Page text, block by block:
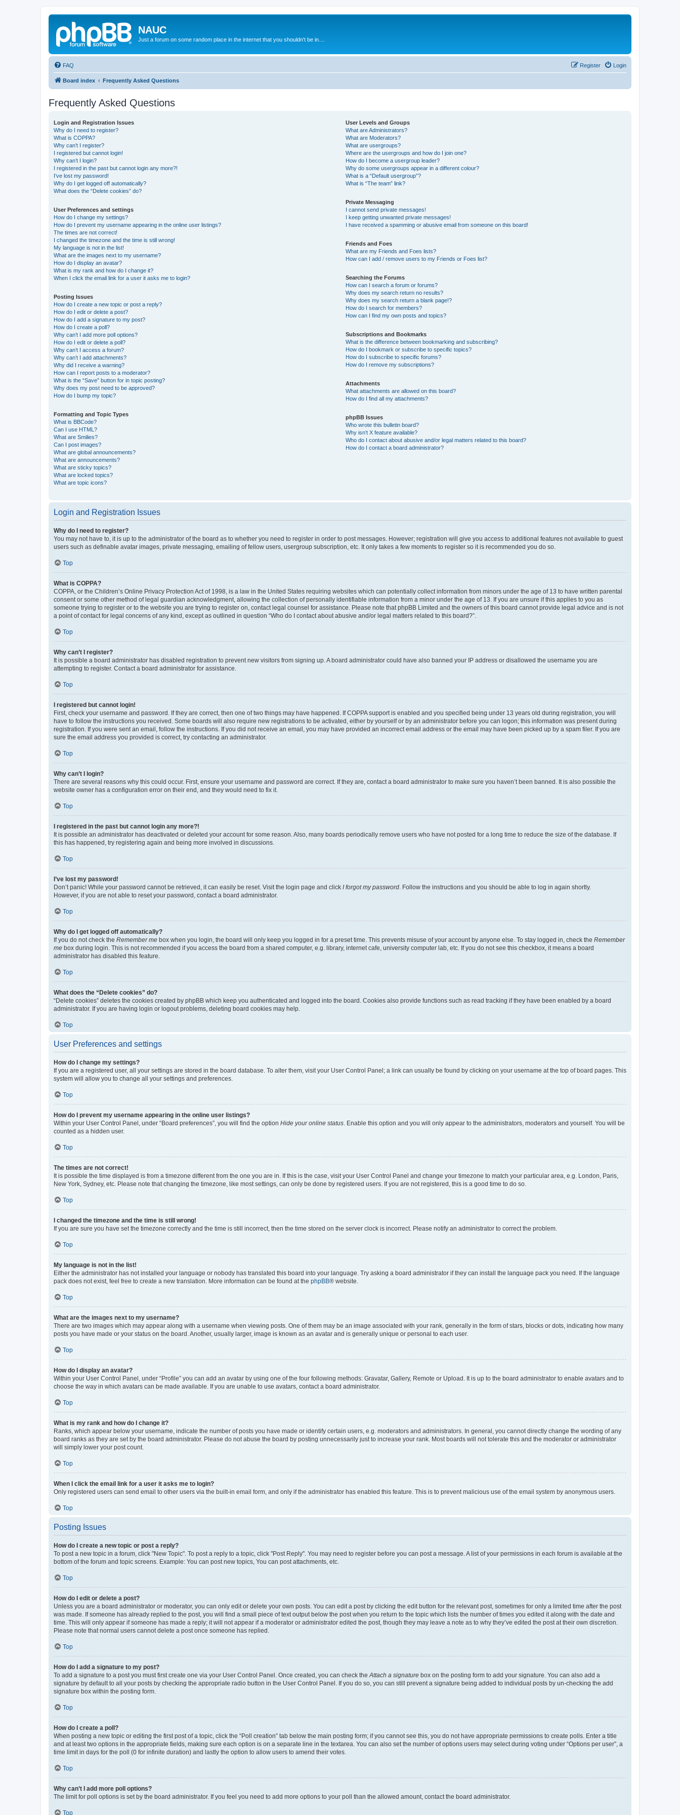
NAUC
Just a forum on some random place in the internet that you shouldn't be in....
FAQ Login
Register
Board index Frequently Asked Questions
Frequently Asked Questions
Login and Registration Issues
Why do I need to register?
What is COPPA?
Why can’t I register?
I registered but cannot login!
Why can’t I login?
I registered in the past but cannot login any more?!
I’ve lost my password!
Why do I get logged off automatically?
What does the “Delete cookies” do?
User Preferences and settings
How do I change my settings?
How do I prevent my username appearing in the online user listings?
The times are not correct!
I changed the timezone and the time is still wrong!
My language is not in the list!
What are the images next to my username?
How do I display an avatar?
What is my rank and how do I change it?
When I click the email link for a user it asks me to login?
Posting Issues
How do I create a new topic or post a reply?
How do I edit or delete a post?
How do I add a signature to my post?
How do I create a poll?
Why can’t I add more poll options?
How do I edit or delete a poll?
Why can’t I access a forum?
Why can’t I add attachments?
Why did I receive a warning?
How can I report posts to a moderator?
What is the “Save” button for in topic posting?
Why does my post need to be approved?
How do I bump my topic?
Formatting and Topic Types
What is BBCode?
Can I use HTML?
What are Smilies?
Can I post images?
What are global announcements?
What are announcements?
What are sticky topics?
What are locked topics?
What are topic icons?
User Levels and Groups
What are Administrators?
What are Moderators?
What are usergroups?
Where are the usergroups and how do I join one?
How do I become a usergroup leader?
Why do some usergroups appear in a different colour?
What is a “Default usergroup”?
What is “The team” link?
Private Messaging
I cannot send private messages!
I keep getting unwanted private messages!
I have received a spamming or abusive email from someone on this board!
Friends and Foes
What are my Friends and Foes lists?
How can I add / remove users to my Friends or Foes list?
Searching the Forums
How can I search a forum or forums?
Why does my search return no results?
Why does my search return a blank page!?
How do I search for members?
How can I find my own posts and topics?
Subscriptions and Bookmarks
What is the difference between bookmarking and subscribing?
How do I bookmark or subscribe to specific topics?
How do I subscribe to specific forums?
How do I remove my subscriptions?
Attachments
What attachments are allowed on this board?
How do I find all my attachments?
phpBB Issues
Who wrote this bulletin board?
Why isn’t X feature available?
Who do I contact about abusive and/or legal matters related to this board?
How do I contact a board administrator?
Login and Registration Issues
Why do I need to register?
You may not have to, it is up to the administrator of the board as to whether you need to register in order to post messages. However; registration will give you access to additional features not available to guest
users such as definable avatar images, private messaging, emailing of fellow users, usergroup subscription, etc. It only takes a few moments to register so it is recommended you do so.
Top
What is COPPA?
COPPA, or the Children’s Online Privacy Protection Act of 1998, is a law in the United States requiring websites which can potentially collect information from minors under the age of 13 to have written parental
consent or some other method of legal guardian acknowledgment, allowing the collection of personally identifiable information from a minor under the age of 13. If you are unsure if this applies to you as
someone trying to register or to the website you are trying to register on, contact legal counsel for assistance. Please note that phpBB Limited and the owners of this board cannot provide legal advice and is not
a point of contact for legal concerns of any kind, except as outlined in question “Who do I contact about abusive and/or legal matters related to this board?”.
Top
Why can’t I register?
It is possible a board administrator has disabled registration to prevent new visitors from signing up. A board administrator could have also banned your IP address or disallowed the username you are
attempting to register. Contact a board administrator for assistance.
Top
I registered but cannot login!
First, check your username and password. If they are correct, then one of two things may have happened. If COPPA support is enabled and you specified being under 13 years old during registration, you will
have to follow the instructions you received. Some boards will also require new registrations to be activated, either by yourself or by an administrator before you can logon; this information was present during
registration. If you were sent an email, follow the instructions. If you did not receive an email, you may have provided an incorrect email address or the email may have been picked up by a spam filer. If you are
sure the email address you provided is correct, try contacting an administrator.
Top
Why can’t I login?
There are several reasons why this could occur. First, ensure your username and password are correct. If they are, contact a board administrator to make sure you haven’t been banned. It is also possible the
website owner has a configuration error on their end, and they would need to fix it.
Top
I registered in the past but cannot login any more?!
It is possible an administrator has deactivated or deleted your account for some reason. Also, many boards periodically remove users who have not posted for a long time to reduce the size of the database. If
this has happened, try registering again and being more involved in discussions.
Top
I’ve lost my password!
Don’t panic! While your password cannot be retrieved, it can easily be reset. Visit the login page and click I forgot my password . Follow the instructions and you should be able to log in again shortly.
However, if you are not able to reset your password, contact a board administrator.
Top
Why do I get logged off automatically?
If you do not check the Remember me box when you login, the board will only keep you logged in for a preset time. This prevents misuse of your account by anyone else. To stay logged in, check the Remember
me box during login. This is not recommended if you access the board from a shared computer, e.g. library, internet cafe, university computer lab, etc. If you do not see this checkbox, it means a board
administrator has disabled this feature.
Top
What does the “Delete cookies” do?
“Delete cookies” deletes the cookies created by phpBB which keep you authenticated and logged into the board. Cookies also provide functions such as read tracking if they have been enabled by a board
administrator. If you are having login or logout problems, deleting board cookies may help.
Top
User Preferences and settings
How do I change my settings?
If you are a registered user, all your settings are stored in the board database. To alter them, visit your User Control Panel; a link can usually be found by clicking on your username at the top of board pages. This
system will allow you to change all your settings and preferences.
Top
How do I prevent my username appearing in the online user listings?
Within your User Control Panel, under “Board preferences”, you will find the option Hide your online status . Enable this option and you will only appear to the administrators, moderators and yourself. You will be
counted as a hidden user.
Top
The times are not correct!
It is possible the time displayed is from a timezone different from the one you are in. If this is the case, visit your User Control Panel and change your timezone to match your particular area, e.g. London, Paris,
New York, Sydney, etc. Please note that changing the timezone, like most settings, can only be done by registered users. If you are not registered, this is a good time to do so.
Top
I changed the timezone and the time is still wrong!
If you are sure you have set the timezone correctly and the time is still incorrect, then the time stored on the server clock is incorrect. Please notify an administrator to correct the problem.
Top
My language is not in the list!
Either the administrator has not installed your language or nobody has translated this board into your language. Try asking a board administrator if they can install the language pack you need. If the language
pack does not exist, feel free to create a new translation. More information can be found at the phpBB® website.
Top
What are the images next to my username?
There are two images which may appear along with a username when viewing posts. One of them may be an image associated with your rank, generally in the form of stars, blocks or dots, indicating how many
posts you have made or your status on the board. Another, usually larger, image is known as an avatar and is generally unique or personal to each user.
Top
How do I display an avatar?
Within your User Control Panel, under “Profile” you can add an avatar by using one of the four following methods: Gravatar, Gallery, Remote or Upload. It is up to the board administrator to enable avatars and to
choose the way in which avatars can be made available. If you are unable to use avatars, contact a board administrator.
Top
What is my rank and how do I change it?
Ranks, which appear below your username, indicate the number of posts you have made or identify certain users, e.g. moderators and administrators. In general, you cannot directly change the wording of any
board ranks as they are set by the board administrator. Please do not abuse the board by posting unnecessarily just to increase your rank. Most boards will not tolerate this and the moderator or administrator
will simply lower your post count.
Top
When I click the email link for a user it asks me to login?
Only registered users can send email to other users via the built-in email form, and only if the administrator has enabled this feature. This is to prevent malicious use of the email system by anonymous users.
Top
Posting Issues
How do I create a new topic or post a reply?
To post a new topic in a forum, click "New Topic". To post a reply to a topic, click "Post Reply". You may need to register before you can post a message. A list of your permissions in each forum is available at the
bottom of the forum and topic screens. Example: You can post new topics, You can post attachments, etc.
Top
How do I edit or delete a post?
Unless you are a board administrator or moderator, you can only edit or delete your own posts. You can edit a post by clicking the edit button for the relevant post, sometimes for only a limited time after the post
was made. If someone has already replied to the post, you will find a small piece of text output below the post when you return to the topic which lists the number of times you edited it along with the date and
time. This will only appear if someone has made a reply; it will not appear if a moderator or administrator edited the post, though they may leave a note as to why they’ve edited the post at their own discretion.
Please note that normal users cannot delete a post once someone has replied.
Top
How do I add a signature to my post?
To add a signature to a post you must first create one via your User Control Panel. Once created, you can check the Attach a signature box on the posting form to add your signature. You can also add a
signature by default to all your posts by checking the appropriate radio button in the User Control Panel. If you do so, you can still prevent a signature being added to individual posts by un-checking the add
signature box within the posting form.
Top
How do I create a poll?
When posting a new topic or editing the first post of a topic, click the “Poll creation” tab below the main posting form; if you cannot see this, you do not have appropriate permissions to create polls. Enter a title
and at least two options in the appropriate fields, making sure each option is on a separate line in the textarea. You can also set the number of options users may select during voting under “Options per user”, a
time limit in days for the poll (0 for infinite duration) and lastly the option to allow users to amend their votes.
Top
Why can’t I add more poll options?
The limit for poll options is set by the board administrator. If you feel you need to add more options to your poll than the allowed amount, contact the board administrator.
Top